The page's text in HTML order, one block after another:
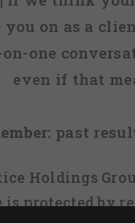
you on as a
one
even if that
past
Holdings
protected by